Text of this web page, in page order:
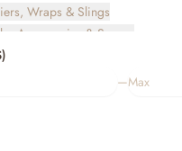
Wraps & Slings
Accessories & Spares
Review)
Bags & Gate-Check
& Mummy Bags
Bag Organisers & Straps
–